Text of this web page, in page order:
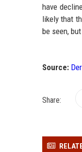
have
likely that
be seen,
Source:
Share: